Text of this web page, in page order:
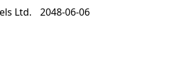
Ltd.
2048-06-06